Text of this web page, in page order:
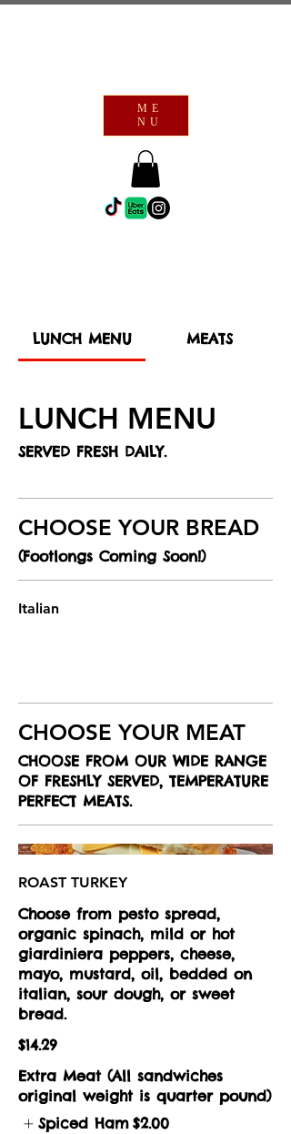
ME
NU
LUNCH MENU MEATS
LUNCH MENU
SERVED FRESH DAILY.
CHOOSE YOUR BREAD
(Footlongs Coming Soon!)
Italian
CHOOSE YOUR MEAT
CHOOSE FROM OUR WIDE RANGE
OF FRESHLY SERVED, TEMPERATURE
PERFECT MEATS.
ROAST TURKEY
Choose from pesto spread,
organic spinach, mild or hot
giardiniera peppers, cheese,
mayo, mustard, oil, bedded on
italian, sour dough, or sweet
bread.
$14.29
Extra Meat (All sandwiches
original weight is quarter pound)
Spiced Ham $2.00